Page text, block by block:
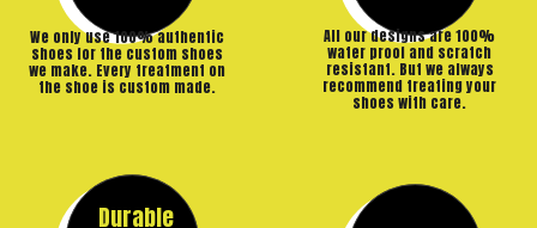
We only use 100% authentic
shoes for the custom shoes
we make. Every treatment on
the shoe is custom made.
All our designs are 100%
water proof and scratch
resistant. But we always
recommend treating your
shoes with care.
Durable